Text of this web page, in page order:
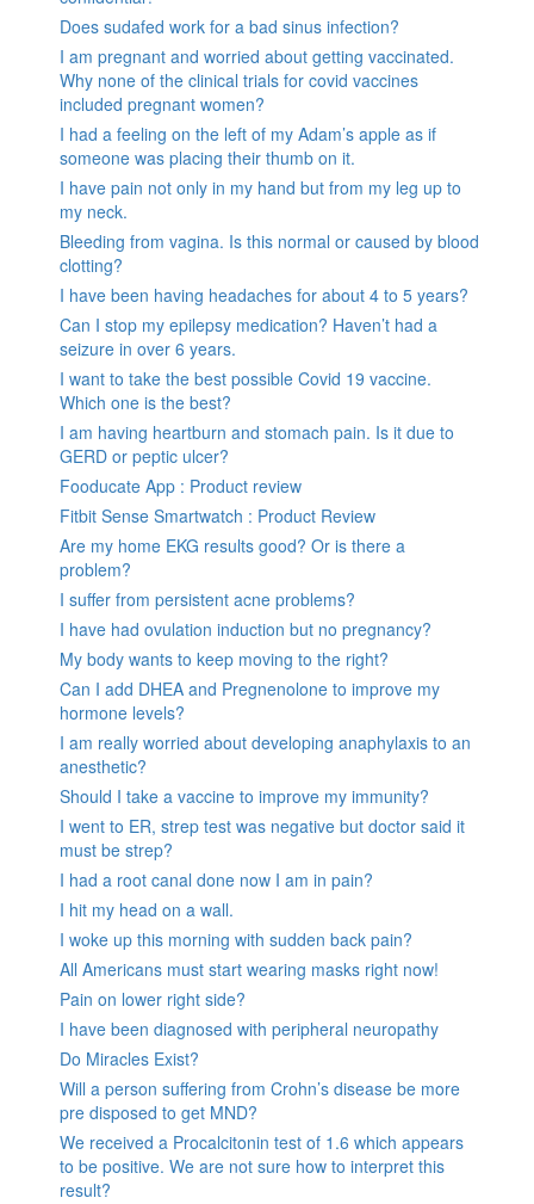
Does sudafed work for a bad sinus infection?
I am pregnant and worried about getting vaccinated.
Why none of the clinical trials for covid vaccines
included pregnant women?
I had a feeling on the left of my Adam’s apple as if
someone was placing their thumb on it.
I have pain not only in my hand but from my leg up to
my neck.
Bleeding from vagina. Is this normal or caused by blood
clotting?
I have been having headaches for about 4 to 5 years?
Can I stop my epilepsy medication? Haven’t had a
seizure in over 6 years.
I want to take the best possible Covid 19 vaccine.
Which one is the best?
I am having heartburn and stomach pain. Is it due to
GERD or peptic ulcer?
Fooducate App : Product review
Fitbit Sense Smartwatch : Product Review
Are my home EKG results good? Or is there a
problem?
I suffer from persistent acne problems?
I have had ovulation induction but no pregnancy?
My body wants to keep moving to the right?
Can I add DHEA and Pregnenolone to improve my
hormone levels?
I am really worried about developing anaphylaxis to an
anesthetic?
Should I take a vaccine to improve my immunity?
I went to ER, strep test was negative but doctor said it
must be strep?
I had a root canal done now I am in pain?
I hit my head on a wall.
I woke up this morning with sudden back pain?
All Americans must start wearing masks right now!
Pain on lower right side?
I have been diagnosed with peripheral neuropathy
Do Miracles Exist?
Will a person suffering from Crohn’s disease be more
pre disposed to get MND?
We received a Procalcitonin test of 1.6 which appears
to be positive. We are not sure how to interpret this
result?